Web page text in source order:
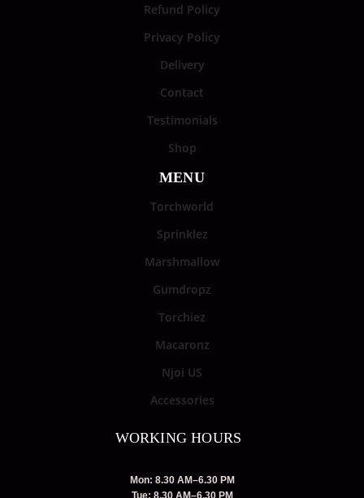
Refund Policy
Privacy Policy
Delivery
Contact
Testimonials
Shop
MENU
Torchworld
Sprinklez
Marshmallow
Gumdropz
Torchiez
Macaronz
Njoi US
Accessories
WORKING HOURS
Mon: 8.30 AM–6.30 PM
Tue: 8.30 AM–6.30 PM